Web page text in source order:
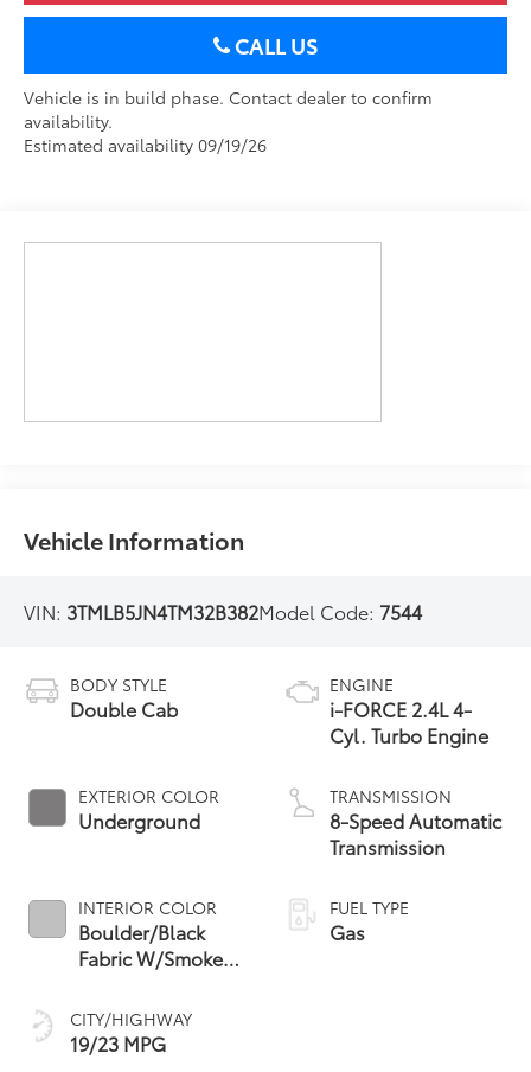
CALL US
Vehicle is in build phase. Contact dealer to confirm
availability.
Estimated availability 09/19/26
Vehicle Information
VIN: 3TMLB5JN4TM32B382Model Code: 7544
BODY STYLE
Double Cab
EXTERIOR COLOR
Underground
INTERIOR COLOR
Boulder/Black
Fabric W/Smoke
CITY/HIGHWAY
19/23 MPG
ENGINE
i-FORCE 2.4L 4-
Cyl. Turbo Engine
TRANSMISSION
8-Speed Automatic
Transmission
FUEL TYPE
Gas